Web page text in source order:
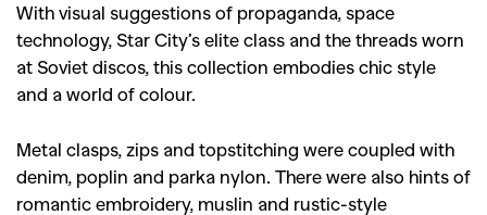
With visual suggestions of propaganda, space
technology, Star City’s elite class and the threads worn
at Soviet discos, this collection embodies chic style
and a world of colour.
Metal clasps, zips and topstitching were coupled with
denim, poplin and parka nylon. There were also hints of
romantic embroidery, muslin and rustic-style